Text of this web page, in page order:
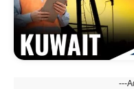
---